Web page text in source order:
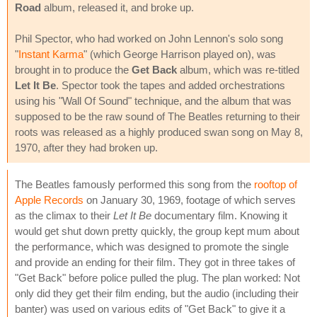
Road album, released it, and broke up.
Phil Spector, who had worked on John Lennon's solo song
"Instant Karma" (which George Harrison played on), was
brought in to produce the Get Back album, which was re-titled
Let It Be. Spector took the tapes and added orchestrations
using his "Wall Of Sound" technique, and the album that was
supposed to be the raw sound of The Beatles returning to their
roots was released as a highly produced swan song on May 8,
1970, after they had broken up.
The Beatles famously performed this song from the rooftop of
Apple Records on January 30, 1969, footage of which serves
as the climax to their Let It Be documentary film. Knowing it
would get shut down pretty quickly, the group kept mum about
the performance, which was designed to promote the single
and provide an ending for their film. They got in three takes of
"Get Back" before police pulled the plug. The plan worked: Not
only did they get their film ending, but the audio (including their
banter) was used on various edits of "Get Back" to give it a